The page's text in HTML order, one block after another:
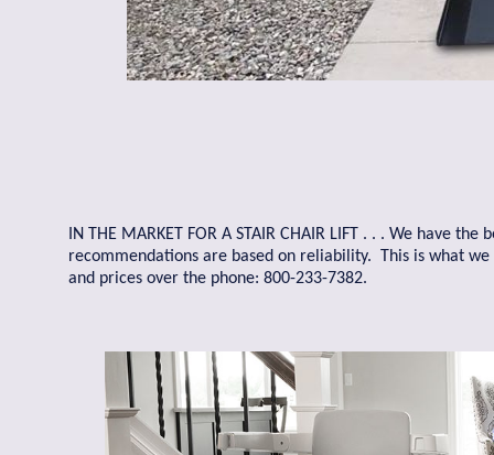
IN THE MARKET FOR A STAIR CHAIR LIFT . . . We
recommendations are based on reliability. This is what
and prices over the phone: 800-233-7382.